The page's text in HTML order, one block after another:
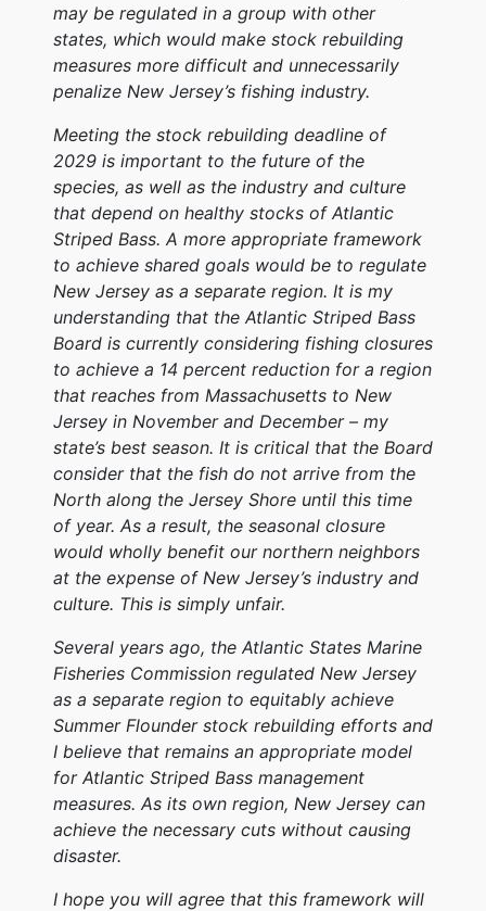
may be regulated in a group with other
states, which would make stock rebuilding
measures more difficult and unnecessarily
penalize New Jersey’s fishing industry.
Meeting the stock rebuilding deadline of
2029 is important to the future of the
species, as well as the industry and culture
that depend on healthy stocks of Atlantic
Striped Bass. A more appropriate framework
to achieve shared goals would be to regulate
New Jersey as a separate region. It is my
understanding that the Atlantic Striped Bass
Board is currently considering fishing closures
to achieve a 14 percent reduction for a region
that reaches from Massachusetts to New
Jersey in November and December – my
state’s best season. It is critical that the Board
consider that the fish do not arrive from the
North along the Jersey Shore until this time
of year. As a result, the seasonal closure
would wholly benefit our northern neighbors
at the expense of New Jersey’s industry and
culture. This is simply unfair.
Several years ago, the Atlantic States Marine
Fisheries Commission regulated New Jersey
as a separate region to equitably achieve
Summer Flounder stock rebuilding efforts and
I believe that remains an appropriate model
for Atlantic Striped Bass management
measures. As its own region, New Jersey can
achieve the necessary cuts without causing
disaster.
I hope you will agree that this framework will